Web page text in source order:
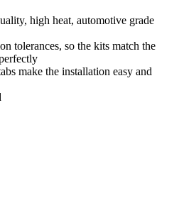
high heat, automotive grade
tolerances, so the kits match the
make the installation easy and